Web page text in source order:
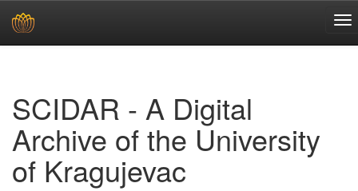
SCIDAR - A Digital
Archive of the University
of Kragujevac